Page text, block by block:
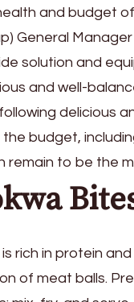
and budget of
General
solution and
and well-
delicious
budget,
remain to be the
is rich in protein
of meat balls.